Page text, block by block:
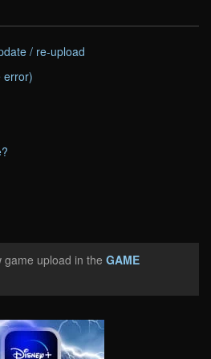
/ re-upload
error)
game upload in the GAME